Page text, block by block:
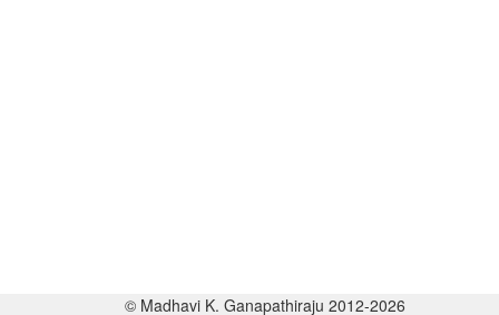
© Madhavi K. Ganapathiraju 2012-2026